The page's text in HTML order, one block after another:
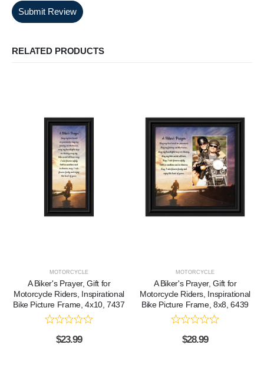
Submit Review
RELATED PRODUCTS
MOTORCYCLE
A Biker's Prayer, Gift for
Motorcycle Riders, Inspirational
Bike Picture Frame, 4x10, 7437
$23.99
MOTORCYCLE
A Biker's Prayer, Gift for
Motorcycle Riders, Inspirational
Bike Picture Frame, 8x8, 6439
$28.99